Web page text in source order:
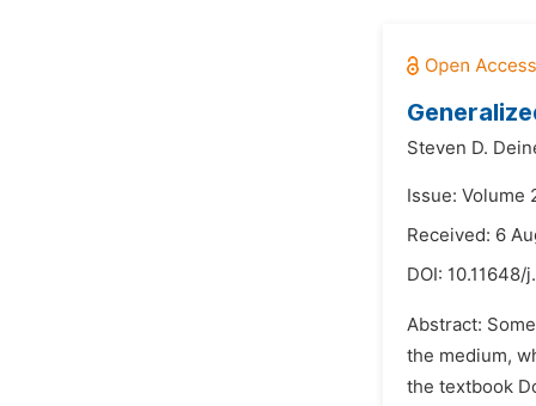
Steven D.
Issue: Volume
Received: 6
DOI: 10.11648/
Abstract:
the medium,
the textbook